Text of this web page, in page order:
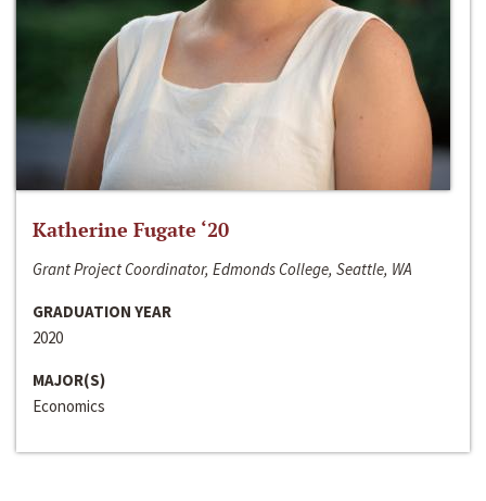
Katherine Fugate ‘20
Grant Project Coordinator, Edmonds College, Seattle, WA
GRADUATION YEAR
2020
MAJOR(S)
Economics